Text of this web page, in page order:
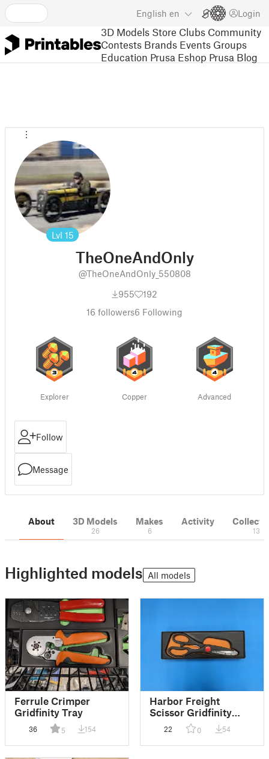
English en Login
3D Models Store Clubs Community
Contests Brands Events Groups
Education Prusa Eshop Prusa Blog
Lvl 15
TheOneAndOnly
@TheOneAndOnly_550808
955
192
16 followers6 Following
Explorer Copper Advanced
Follow
Message
About 3D Models
26
Makes
6
Activity
13
Highlighted models All models
Ferrule Crimper
Gridfinity Tray
36 5 154
Harbor Freight
Scissor Gridfinity
Shadow Board Tray
22 0 54